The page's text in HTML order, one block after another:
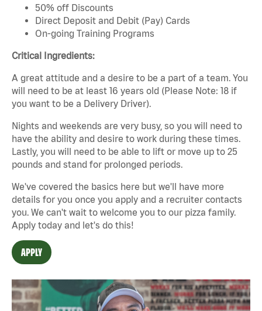
50% off Discounts
Direct Deposit and Debit (Pay) Cards
On-going Training Programs
Critical Ingredients:
A great attitude and a desire to be a part of a team. You
will need to be at least 16 years old (Please Note: 18 if
you want to be a Delivery Driver).
Nights and weekends are very busy, so you will need to
have the ability and desire to work during these times.
Lastly, you will need to be able to lift or move up to 25
pounds and stand for prolonged periods.
We've covered the basics here but we'll have more
details for you once you apply and a recruiter contacts
you. We can't wait to welcome you to our pizza family.
Apply today and let's do this!
APPLY